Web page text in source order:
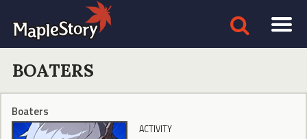
BOATERS
Boaters
ACTIVITY